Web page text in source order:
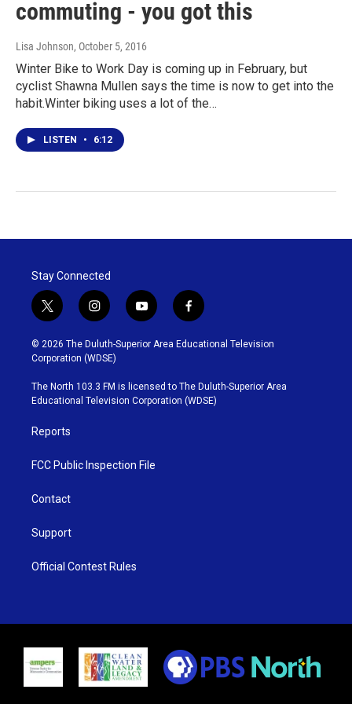
commuting - you got this
Lisa Johnson, October 5, 2016
Winter Bike to Work Day is coming up in February, but
cyclist Shawna Mullen says the time is now to get into the
habit.Winter biking uses a lot of the…
LISTEN • 6:12
Stay Connected
t
w
i
t
t
e
r
i
n
s
t
g
r
y
o
u
b
e
f
a
c
o
o
k
© 2026 The Duluth-Superior Area Educational Television
Corporation (WDSE)
The North 103.3 FM is licensed to The Duluth-Superior Area
Educational Television Corporation (WDSE)
Reports
FCC Public Inspection File
Contact
Support
Official Contest Rules